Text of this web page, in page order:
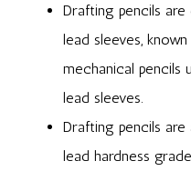
Drafting pencils
lead sleeves,
mechanical
lead sleeves.
Drafting pencils
lead hardness